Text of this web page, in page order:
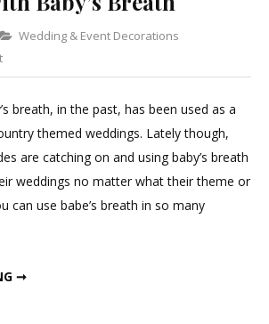
Categories
Wedding & Event Decorations
on
Wedding
With
Breath
breath, in the past, has been used as a
themed weddings. Lately though,
are catching on and using baby’s breath
weddings no matter what their theme or
can use babe’s breath in so many
➞